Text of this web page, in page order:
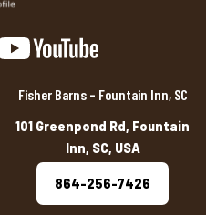
Fisher Barns – Fountain Inn, SC
101 Greenpond Rd, Fountain
Inn, SC, USA
864-256-7426